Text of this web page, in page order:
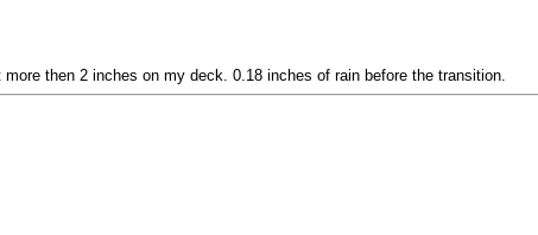
then 2 inches on my deck. 0.18 inches of rain before the transition.